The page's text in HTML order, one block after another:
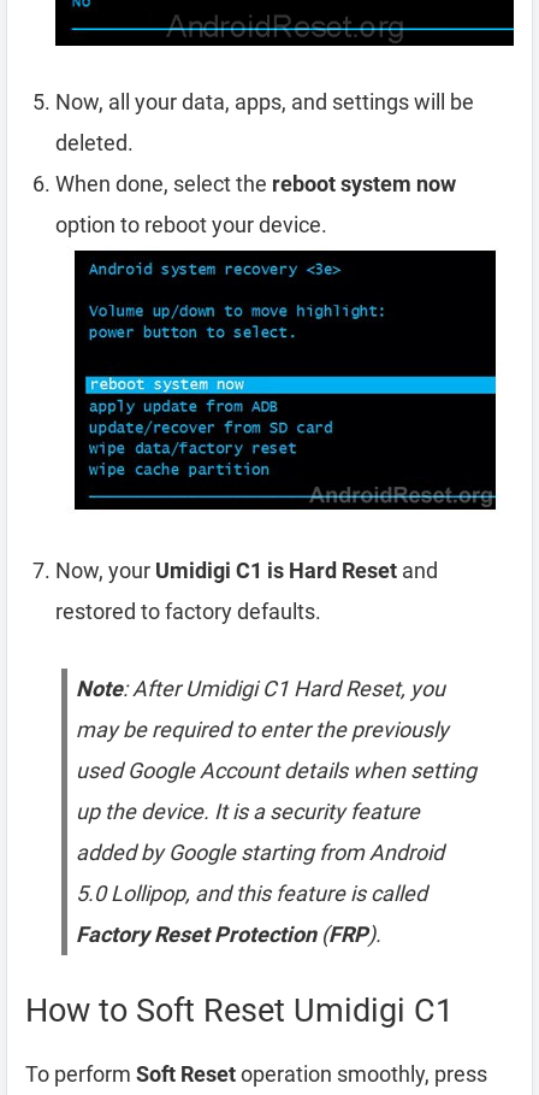
Now, all your data, apps, and settings will be
deleted.
When done, select the reboot system now
option to reboot your device.
Now, your Umidigi C1 is Hard Reset and
restored to factory defaults.
Note: After Umidigi C1 Hard Reset, you
may be required to enter the previously
used Google Account details when setting
up the device. It is a security feature
added by Google starting from Android
5.0 Lollipop, and this feature is called
Factory Reset Protection(FRP).
How to Soft Reset Umidigi C1
To perform Soft Resetoperation smoothly, press